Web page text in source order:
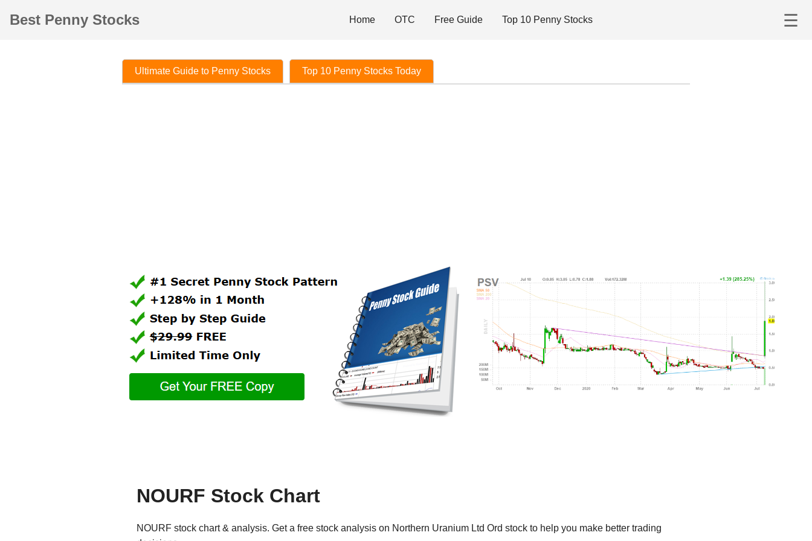
Best Penny Stocks ☰
Home OTC Free Guide Top 10 Penny Stocks
Ultimate Guide to Penny Stocks Top 10 Penny Stocks Today
NOURF Stock Chart
NOURF stock chart & analysis. Get a free stock analysis on Northern Uranium Ltd Ord stock to help you make better trading